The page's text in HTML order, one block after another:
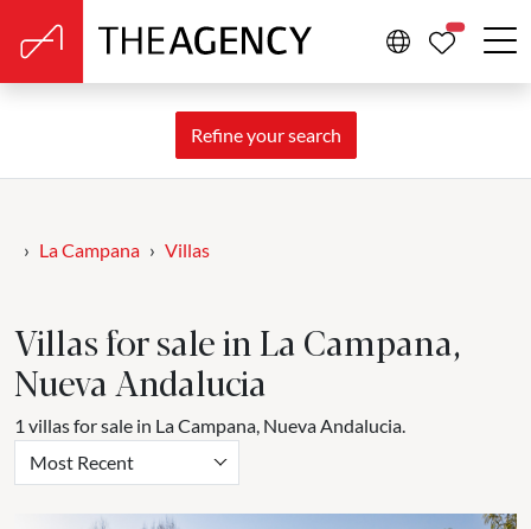
Refine your search
La Campana Villas
Villas for sale in La Campana,
Nueva Andalucia
1 villas for sale in La Campana, Nueva Andalucia.
Most Recent